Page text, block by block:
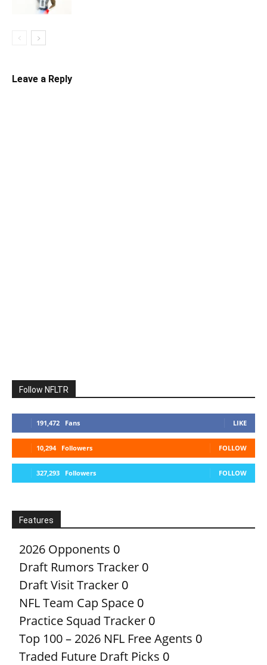
Leave a Reply
Follow NFLTR
191,472 Fans LIKE
10,294 Followers FOLLOW
327,293 Followers FOLLOW
Features
2026 Opponents 0
Draft Rumors Tracker 0
Draft Visit Tracker 0
NFL Team Cap Space 0
Practice Squad Tracker 0
Top 100 – 2026 NFL Free Agents 0
Traded Future Draft Picks 0